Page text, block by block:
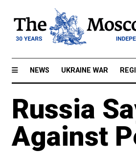
NEWS UKRAINE WAR
Russia
Against